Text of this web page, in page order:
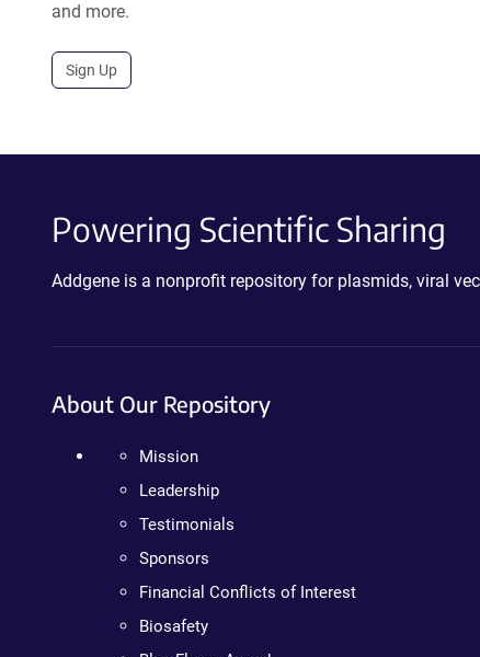
and more.
Sign Up
Powering Scientific Sharing
Addgene is a nonprofit repository for plasmids, viral
About Our Repository
Mission
Leadership
Testimonials
Sponsors
Financial Conflicts of Interest
Biosafety